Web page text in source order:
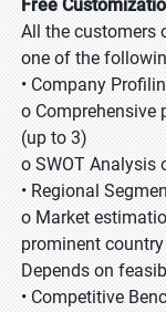
Free
All the customers
one of the
• Company
o
(up to 3)
o SWOT Analysis
• Regional
o Market
prominent
Depends on
• Competitive